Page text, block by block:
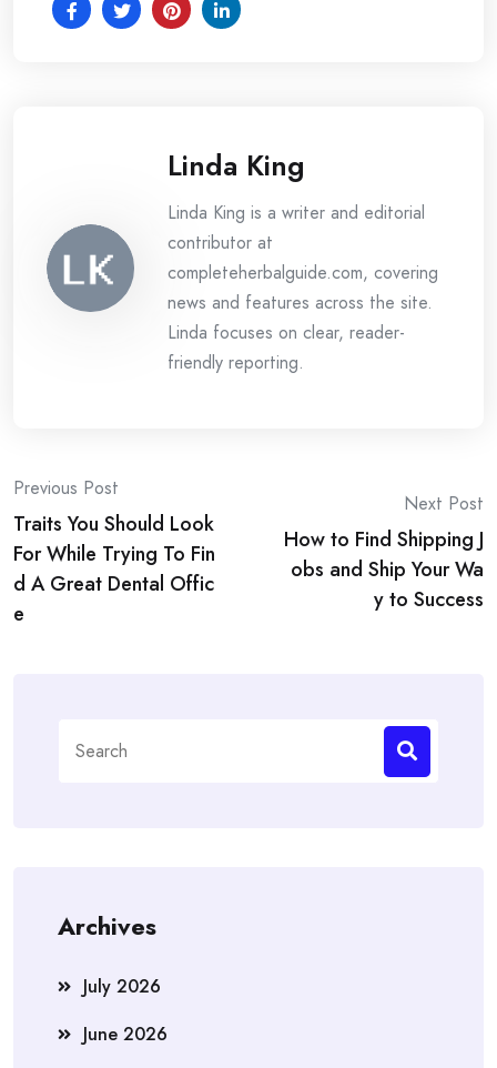
Linda King
Linda King is a writer and editorial
contributor at
completeherbalguide.com, covering
news and features across the site.
Linda focuses on clear, reader-
friendly reporting.
Post
navigation
Previous Post
Traits You Should Look
For While Trying To Fin
d A Great Dental Offic
e
Next Post
How to Find Shipping J
obs and Ship Your Wa
y to Success
for:
Archives
July 2026
June 2026